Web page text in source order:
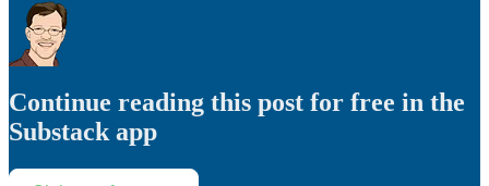
Continue reading this post for free in the
Substack app